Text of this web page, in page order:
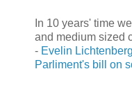
In 10 years' time
and medium sized
- Evelin
Parliment's bill on